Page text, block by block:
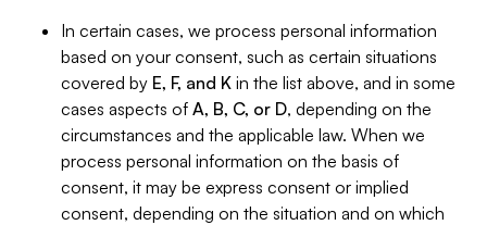
In certain cases, we process personal information
based on your consent, such as certain situations
covered by E, F, and K in the list above, and in some
cases aspects of A, B, C, or D, depending on the
circumstances and the applicable law. When we
process personal information on the basis of
consent, it may be express consent or implied
consent, depending on the situation and on which